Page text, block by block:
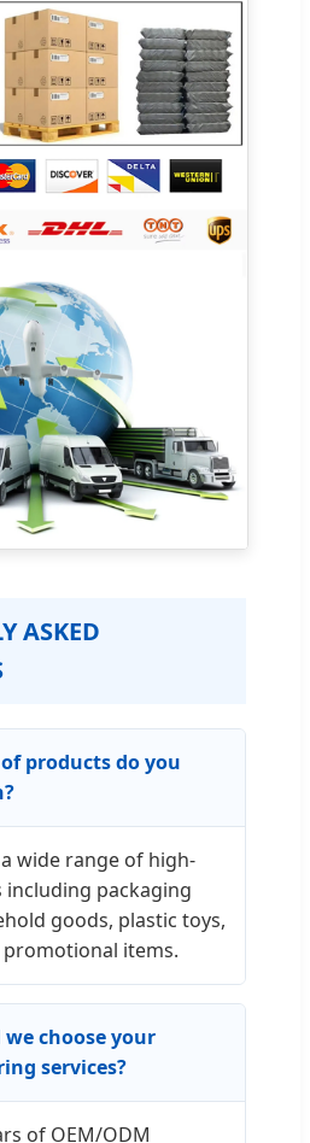
ASKED
products do you
wide range of high-
packaging
goods, plastic toys,
items.
choose your
services?
of OEM/ODM